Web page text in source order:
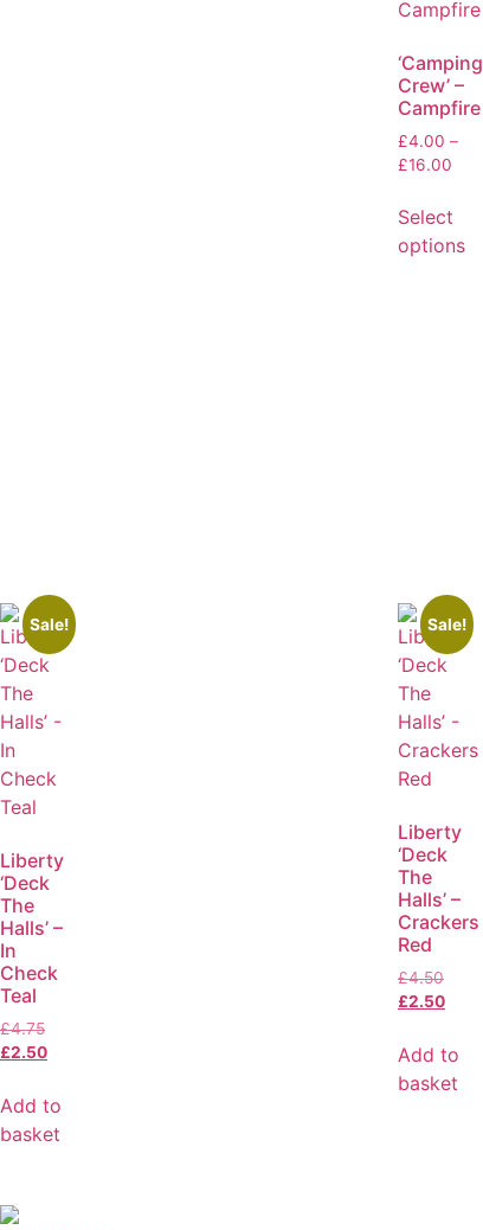
‘Camping
Crew’ –
Campfire
£4.00 –
£16.00
Select
options
Sale!
Liberty
‘Deck
The
Halls’ –
In
Check
Teal
£4.75
£2.50
Add to
basket
Sale!
Liberty
‘Deck
The
Halls’ –
Crackers
Red
£4.50
£2.50
Add to
basket